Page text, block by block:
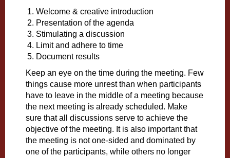
Welcome & creative introduction
Presentation of the agenda
Stimulating a discussion
Limit and adhere to time
Document results
Keep an eye on the time during the meeting. Few
things cause more unrest than when participants
have to leave in the middle of a meeting because
the next meeting is already scheduled. Make
sure that all discussions serve to achieve the
objective of the meeting. It is also important that
the meeting is not one-sided and dominated by
one of the participants, while others no longer